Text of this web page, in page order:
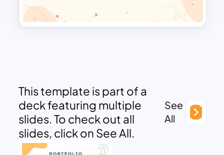
This template is part of a
deck featuring multiple
slides. To check out all
slides, click on See All.
See
All